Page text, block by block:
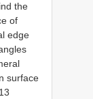
the
of
edge
surface